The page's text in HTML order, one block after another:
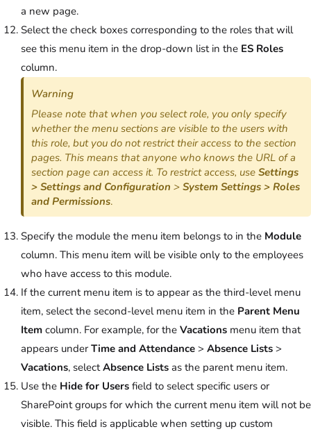
a new page.
Select the check boxes corresponding to the roles that will
see this menu item in the drop-down list in the ES Roles
column.
Warning
Please note that when you select role, you only specify
whether the menu sections are visible to the users with
this role, but you do not restrict their access to the section
pages. This means that anyone who knows the URL of a
section page can access it. To restrict access, useSettings
> Settings and Configuration>System Settings > Roles
and Permissions.
Specify the module the menu item belongs to in the Module
column. This menu item will be visible only to the employees
who have access to this module.
If the current menu item is to appear as the third-level menu
item, select the second-level menu item in the Parent Menu
Item column. For example, for the Vacations menu item that
appears under Time and Attendance > Absence Lists >
Vacations, selectAbsence Lists as the parent menu item.
Use the Hide for Users field to select specific users or
SharePoint groups for which the current menu item will not be
visible. This field is applicable when setting up custom